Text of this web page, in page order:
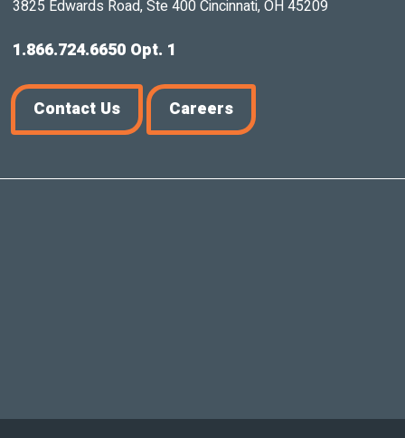
3825 Edwards Road, Ste 400 Cincinnati, OH 45209
1.866.724.6650 Opt. 1
Contact Us Careers